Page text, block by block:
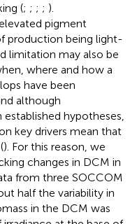
(; ; ; ; ).
pigment
production being light-
limitation may also be
where and how a
have been
although
hypotheses,
key drivers mean that
). For this reason, we
changes in DCM in
from three SOCCOM
half the variability in
in the DCM was